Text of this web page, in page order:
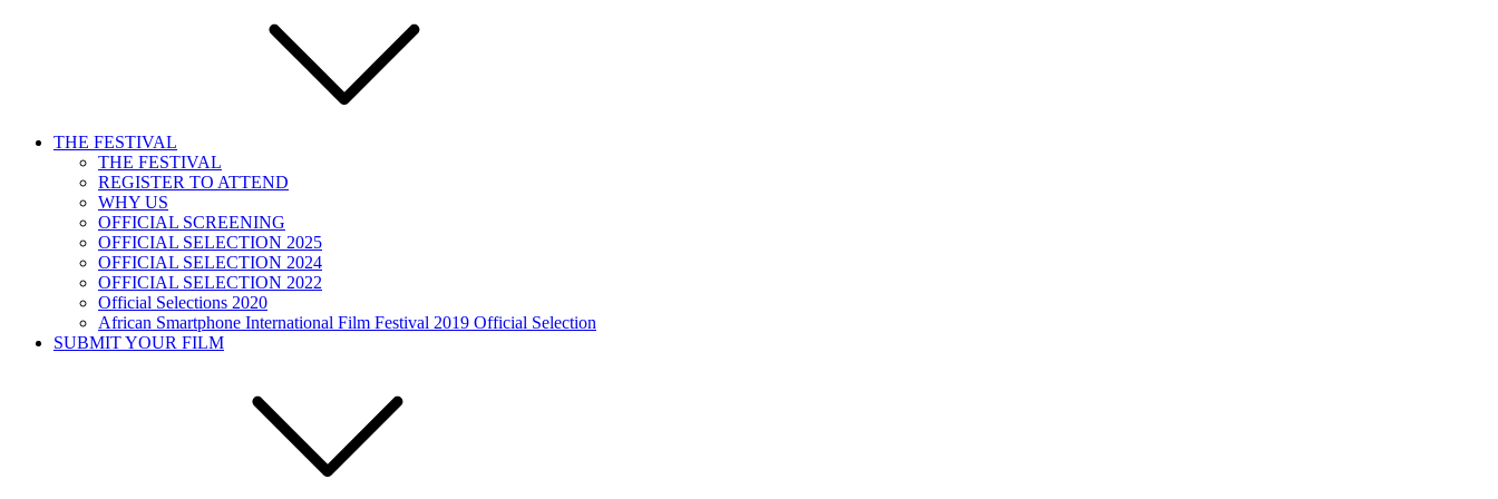
THE FESTIVAL
THE FESTIVAL
REGISTER TO ATTEND
WHY US
OFFICIAL SCREENING
OFFICIAL SELECTION 2025
OFFICIAL SELECTION 2024
OFFICIAL SELECTION 2022
Official Selections 2020
African Smartphone International Film Festival 2019 Official Selection
SUBMIT YOUR FILM